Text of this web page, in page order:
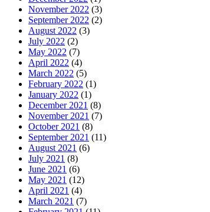
November 2022 (3)
September 2022 (2)
August 2022 (3)
July 2022 (2)
May 2022 (7)
April 2022 (4)
March 2022 (5)
February 2022 (1)
January 2022 (1)
December 2021 (8)
November 2021 (7)
October 2021 (8)
September 2021 (11)
August 2021 (6)
July 2021 (8)
June 2021 (6)
May 2021 (12)
April 2021 (4)
March 2021 (7)